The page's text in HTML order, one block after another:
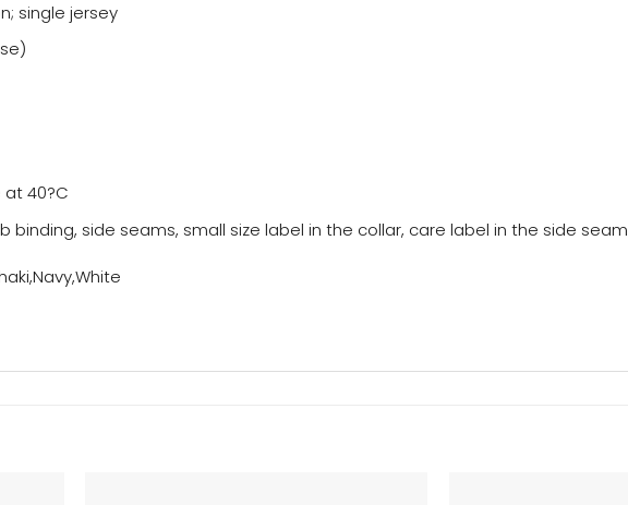
single jersey
40?C
binding, side seams, small size label in the collar, care label in the side seam